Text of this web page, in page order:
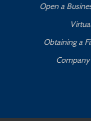
Open a
Obtaining a